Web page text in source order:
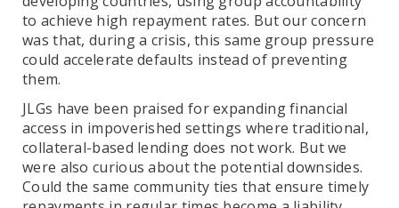
to achieve high repayment rates. But our concern
was that, during a crisis, this same group pressure
could accelerate defaults instead of preventing
them.
JLGs have been praised for expanding financial
access in impoverished settings where traditional,
collateral-based lending does not work. But we
were also curious about the potential downsides.
Could the same community ties that ensure timely